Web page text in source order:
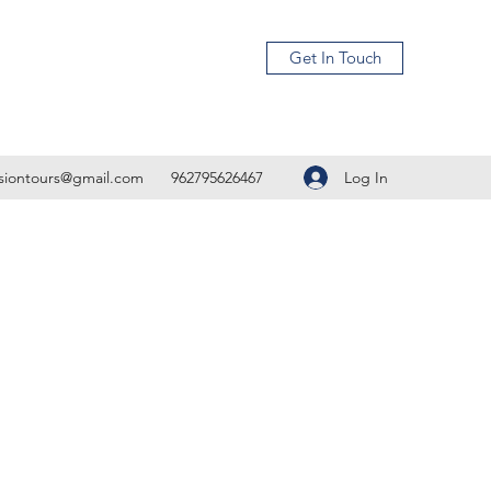
Get In Touch
962795626467 Log In